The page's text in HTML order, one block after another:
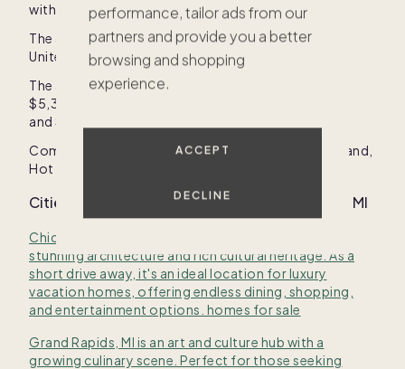
performance, tailor ads from our
partners and provide you a better
browsing and shopping
experience.
ACCEPT
DECLINE
with our sales crew.
The average price of a co-owned second home in
United Stateswith Pacaso is$893,730
The average price of a home in
$5,356,488
and $19,500,000
Common amenities in
United States Kitchen island
Hot tub
Cities with homes for sale near Emmet County, MI
Chicago, IL is a vibrant metropolis known for its
stunning architecture and rich cultural heritage. As a
short drive away, it's an ideal location for luxury
vacation homes, offering endless dining, shopping,
and entertainment options. homes for sale
Grand Rapids, MI is an art and culture hub with a
growing culinary scene. Perfect for those seeking